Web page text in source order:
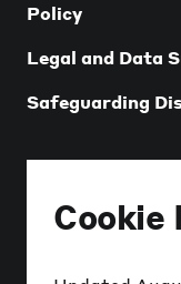
Policy
Legal and Data
Safeguarding
Cookie